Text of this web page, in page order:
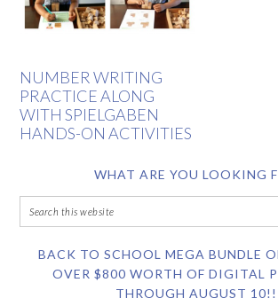
NUMBER WRITING
PRACTICE ALONG
WITH SPIELGABEN
HANDS-ON ACTIVITIES
WHAT ARE YOU LOOKING
BACK TO SCHOOL MEGA BUNDLE
OVER $800 WORTH OF DIGITAL
THROUGH AUGUST